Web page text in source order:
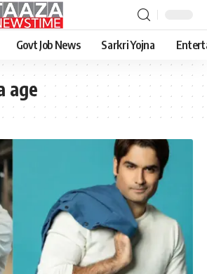
Govt Job News Sarkri Yojna
age